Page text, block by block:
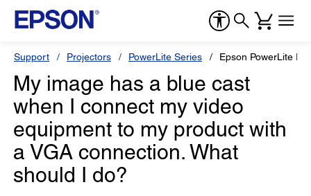
Support Projectors PowerLite Series Epson PowerLite
My image has a blue cast
when I connect my video
equipment to my product with
a VGA connection. What
should I do?